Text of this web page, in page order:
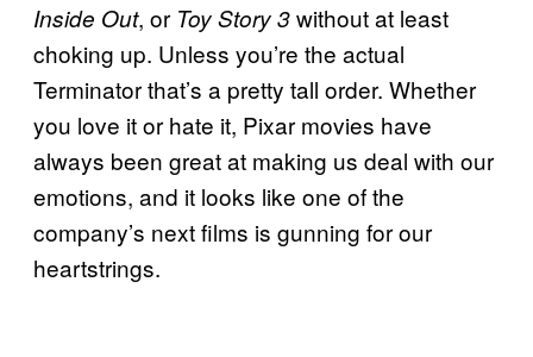
Inside Out, or Toy Story 3without at least
choking up. Unless you’re the actual
Terminator that’s a pretty tall order. Whether
you love it or hate it, Pixar movies have
always been great at making us deal with our
emotions, and it looks like one of the
company’s next films is gunning for our
heartstrings.